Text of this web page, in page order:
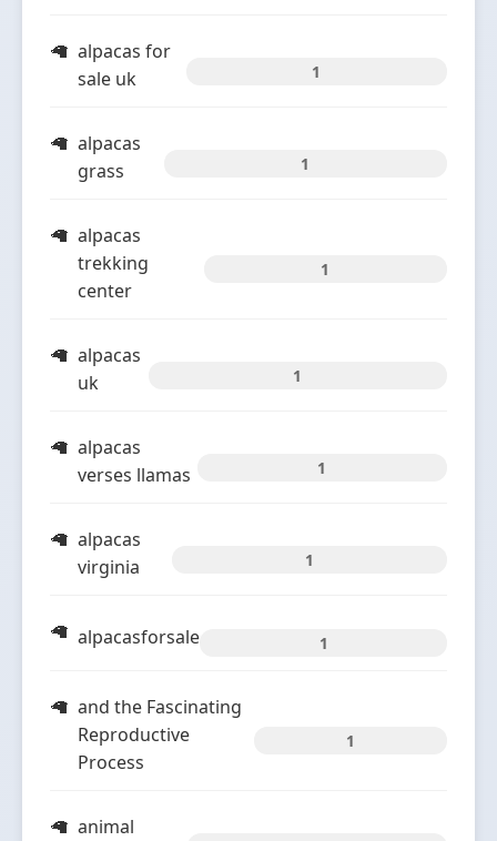
alpacas for
sale uk
1
alpacas
grass
1
alpacas
trekking
center
1
alpacas
uk
1
alpacas
verses llamas
1
alpacas
virginia
1
alpacasforsale 1
and the Fascinating
Reproductive
Process
1
animal